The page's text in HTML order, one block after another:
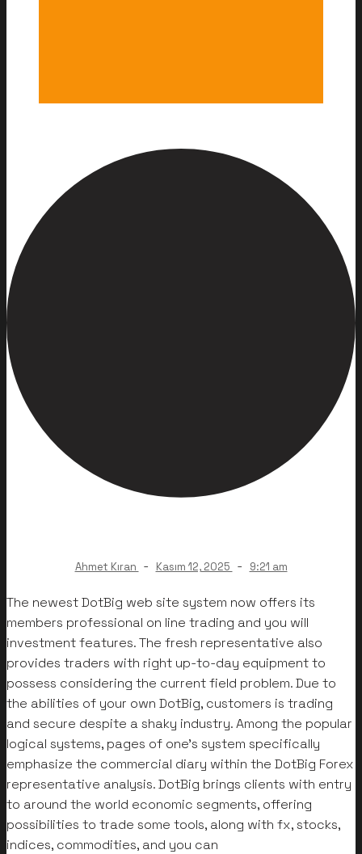
Ahmet Kıran - Kasım 12, 2025 - 9:21 am
The newest DotBig web site system now offers its
members professional on line trading and you will
investment features. The fresh representative also
provides traders with right up-to-day equipment to
possess considering the current field problem. Due to
the abilities of your own DotBig, customers is trading
and secure despite a shaky industry. Among the popular
logical systems, pages of one’s system specifically
emphasize the commercial diary within the DotBig Forex
representative analysis.DotBig brings clients with entry
to around the world economic segments, offering
possibilities to trade some tools, along with fx, stocks,
indices, commodities, and you can